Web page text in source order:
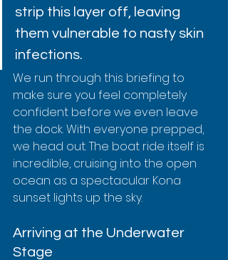
strip this layer off, leaving
them vulnerable to nasty skin
infections.
We run through this briefing to
make sure you feel completely
confident before we even leave
the dock. With everyone prepped,
we head out. The boat ride itself is
incredible, cruising into the open
ocean as a spectacular Kona
sunset lights up the sky.
Arriving at the Underwater
Stage